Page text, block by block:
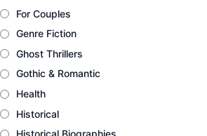
For Couples
Genre Fiction
Ghost Thrillers
Gothic & Romantic
Health
Historical